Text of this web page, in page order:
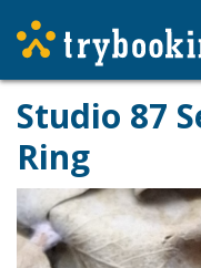
Studio 87
Ring